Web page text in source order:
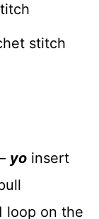
stitch
yo insert
loop on the